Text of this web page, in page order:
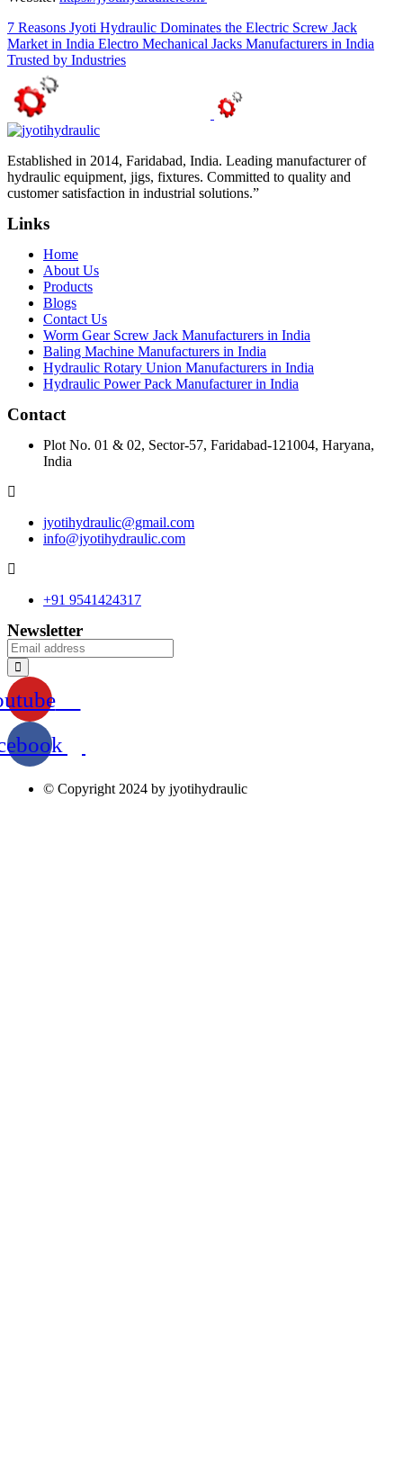
7 Reasons Jyoti Hydraulic Dominates the Electric Screw Jack
Market in India Electro Mechanical Jacks Manufacturers in India
Trusted by Industries
Established in 2014, Faridabad, India. Leading manufacturer of
hydraulic equipment, jigs, fixtures. Committed to quality and
customer satisfaction in industrial solutions.”
Links
Home
About Us
Products
Blogs
Contact Us
Worm Gear Screw Jack Manufacturers in India
Baling Machine Manufacturers in India
Hydraulic Rotary Union Manufacturers in India
Hydraulic Power Pack Manufacturer in India
Contact
Plot No. 01 & 02, Sector-57, Faridabad-121004, Haryana,
India
jyotihydraulic@gmail.com
info@jyotihydraulic.com
+91 9541424317
Newsletter
© Copyright 2024 by jyotihydraulic